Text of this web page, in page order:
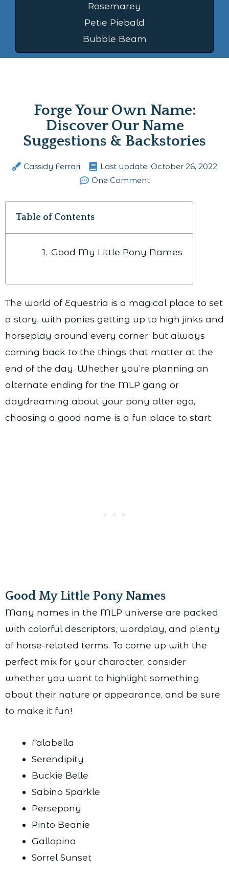
Rosemarey
Petie Piebald
Bubble Beam
Forge Your Own Name:
Discover Our Name
Suggestions & Backstories
Cassidy Ferrari Last update: October 26, 2022
One Comment
Table of Contents
Good My Little Pony Names
The world of Equestria is a magical place to set
a story, with ponies getting up to high jinks and
horseplay around every corner, but always
coming back to the things that matter at the
end of the day. Whether you’re planning an
alternate ending for the MLP gang or
daydreaming about your pony alter ego,
choosing a good name is a fun place to start.
Good My Little Pony Names
Many names in the MLP universe are packed
with colorful descriptors, wordplay, and plenty
of horse-related terms. To come up with the
perfect mix for your character, consider
whether you want to highlight something
about their nature or appearance, and be sure
to make it fun!
Falabella
Serendipity
Buckie Belle
Sabino Sparkle
Persepony
Pinto Beanie
Gallopina
Sorrel Sunset